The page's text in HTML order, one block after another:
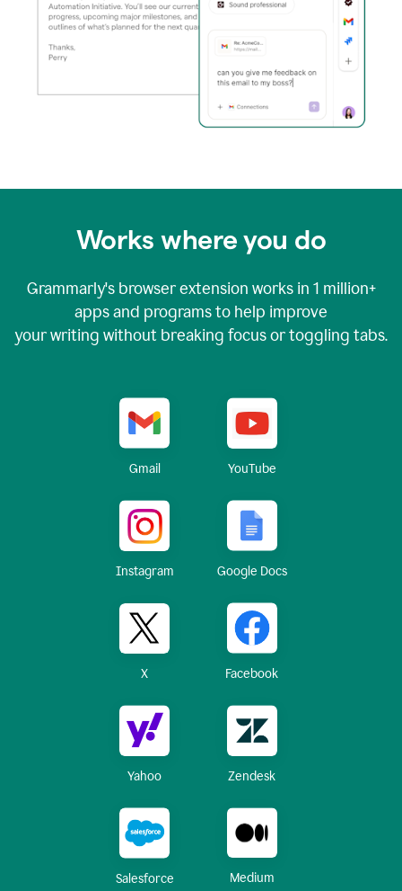
Works where you do
Grammarly's browser extension works in 1 million+
apps and programs to help improve
your writing without breaking focus or toggling tabs.
Gmail YouTube
Instagram Google Docs
X Facebook
Yahoo Zendesk
Salesforce Medium